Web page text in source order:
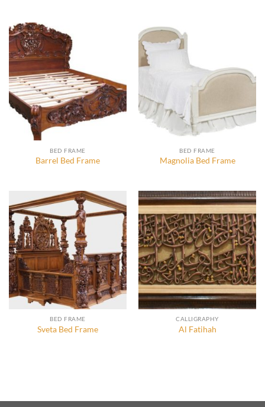
BED FRAME
Barrel Bed Frame
BED FRAME
Magnolia Bed Frame
BED FRAME
Sveta Bed Frame
CALLIGRAPHY
Al Fatihah